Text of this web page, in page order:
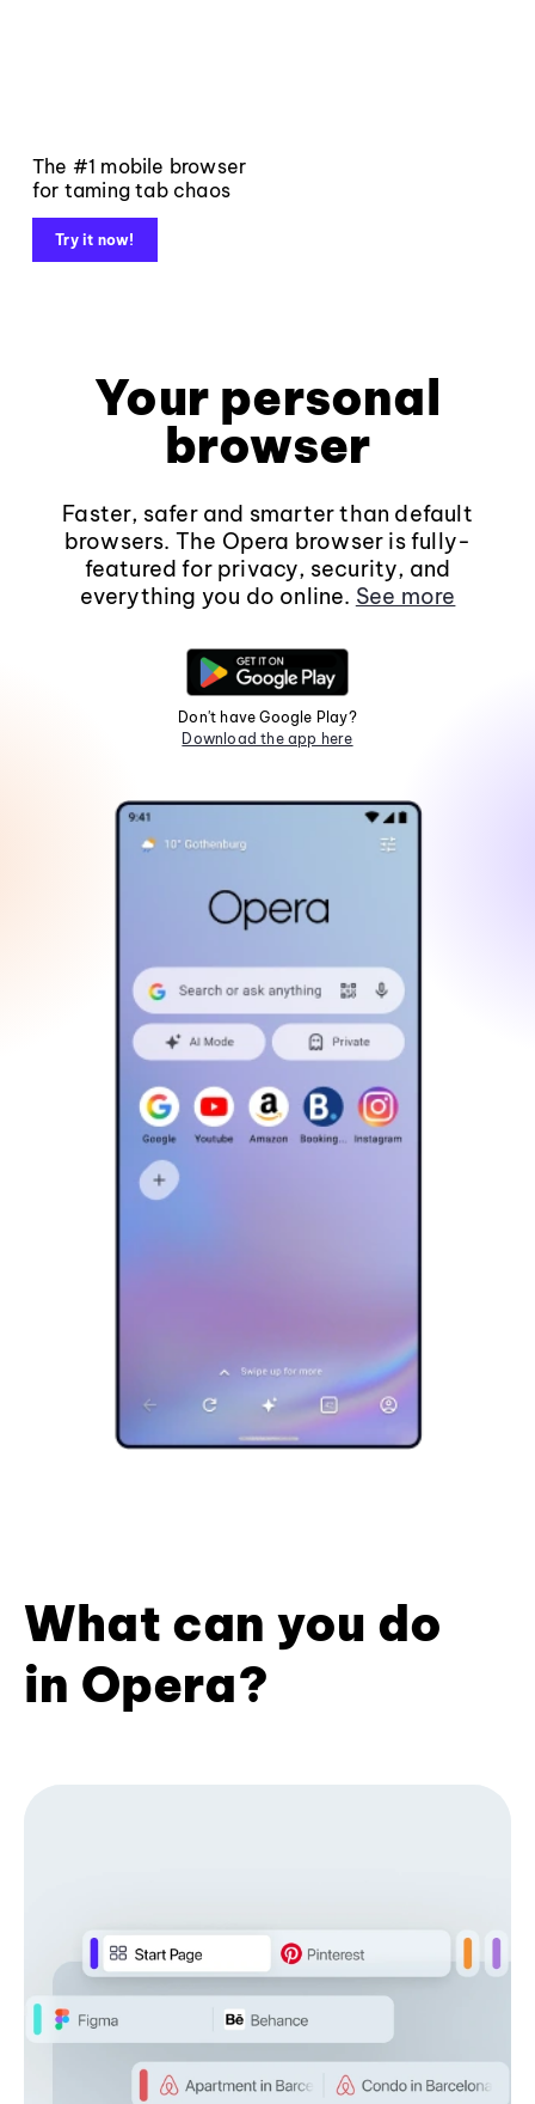
The #1 mobile browser
for taming tab chaos
Try it now!
Your personal
browser
Faster, safer and smarter than default
browsers. The Opera browser is fully-
featured for privacy, security, and
everything you do online. See more
Don't have Google Play?
Download the app here
What can you do
in Opera?